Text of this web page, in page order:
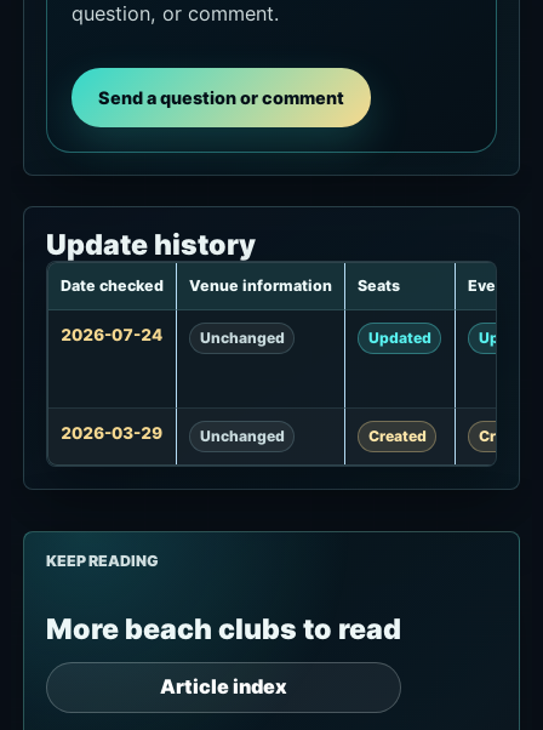
question, or comment.
Send a question or comment
Update history
history
Date checked Venue information Seats Events
2026-07-24 Unchanged Updated Updated
2026-03-29 Unchanged Created Created
KEEP READING
More beach clubs to read
Article index